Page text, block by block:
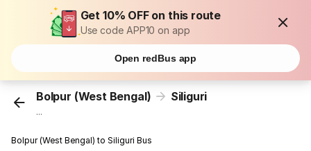
Get 10% OFF on this route
Use code APP10 on app
Open redBus app
Bolpur (West Bengal) Siliguri
...
Bolpur (West Bengal) to Siliguri Bus